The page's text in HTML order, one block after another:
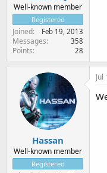
Well-known member
Registered
Joined Feb 19, 2013
Messages 358
Points 28
Hassan
Well-known member
Registered
Jul